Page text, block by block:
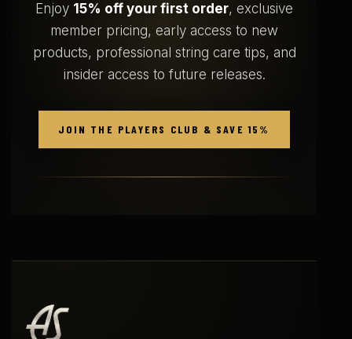
Enjoy 15% off your first order, exclusive
member pricing, early access to new
products, professional string care tips, and
insider access to future releases.
JOIN THE PLAYERS CLUB & SAVE 15%